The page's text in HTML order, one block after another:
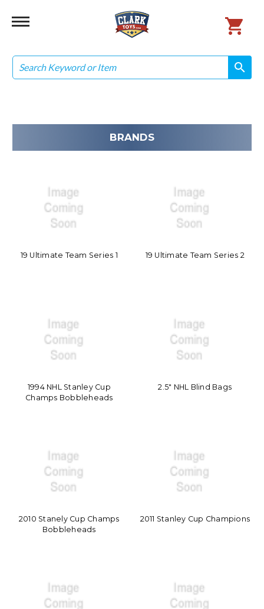
Search
search
search
BRANDS
19 Ultimate Team Series 1 19 Ultimate Team Series 2
1994 NHL Stanley Cup
Champs Bobbleheads
2.5" NHL Blind Bags
2010 Stanely Cup Champs
Bobbleheads
2011 Stanley Cup Champions